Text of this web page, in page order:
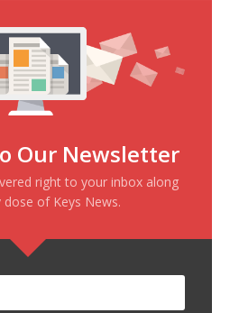
Our Newsletter
right to your inbox along
dose of Keys News.